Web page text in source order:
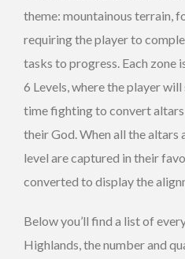
theme: mountainous terrain,
requiring the player to
tasks to progress. Each zone
6 Levels, where the player
time fighting to convert altars
their God. When all the altars
level are captured in their
converted to display the
Below you’ll find a list of
Highlands, the number and